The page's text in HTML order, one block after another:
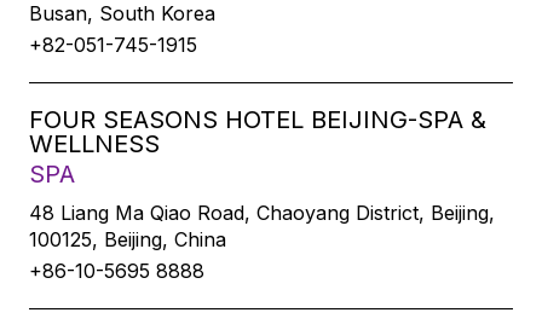
Busan, South Korea
+82-051-745-1915
FOUR SEASONS HOTEL BEIJING-SPA &
WELLNESS
SPA
48 Liang Ma Qiao Road, Chaoyang District, Beijing,
100125, Beijing, China
+86-10-5695 8888